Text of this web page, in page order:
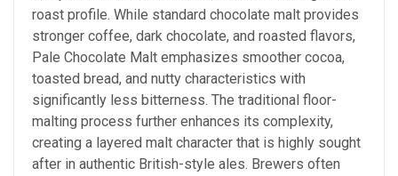
roast profile. While standard chocolate malt provides
stronger coffee, dark chocolate, and roasted flavors,
Pale Chocolate Malt emphasizes smoother cocoa,
toasted bread, and nutty characteristics with
significantly less bitterness. The traditional floor-
malting process further enhances its complexity,
creating a layered malt character that is highly sought
after in authentic British-style ales. Brewers often